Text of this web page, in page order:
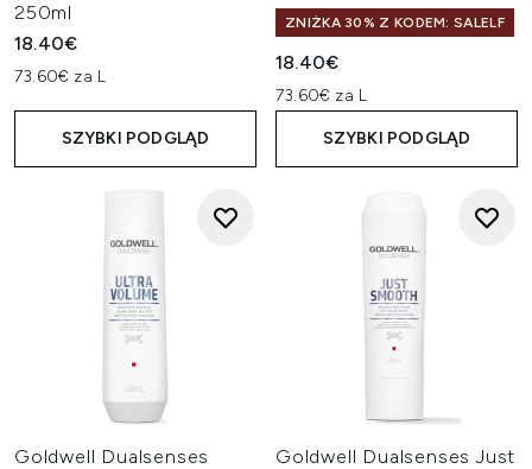
250ml
18.40€
73.60€ za L
SZYBKI PODGLĄD
ZNIŻKA 30% Z KODEM: SALELF
18.40€
73.60€ za L
SZYBKI PODGLĄD
Goldwell Dualsenses
Goldwell Dualsenses Just